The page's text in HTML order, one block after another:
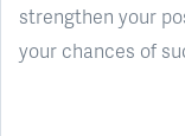
strengthen your
your chances of